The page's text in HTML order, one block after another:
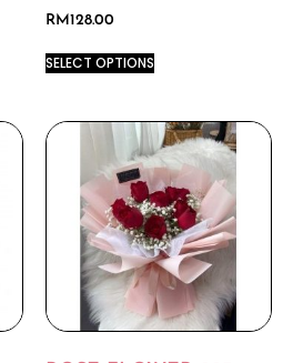
RM128.00
SELECT OPTIONS